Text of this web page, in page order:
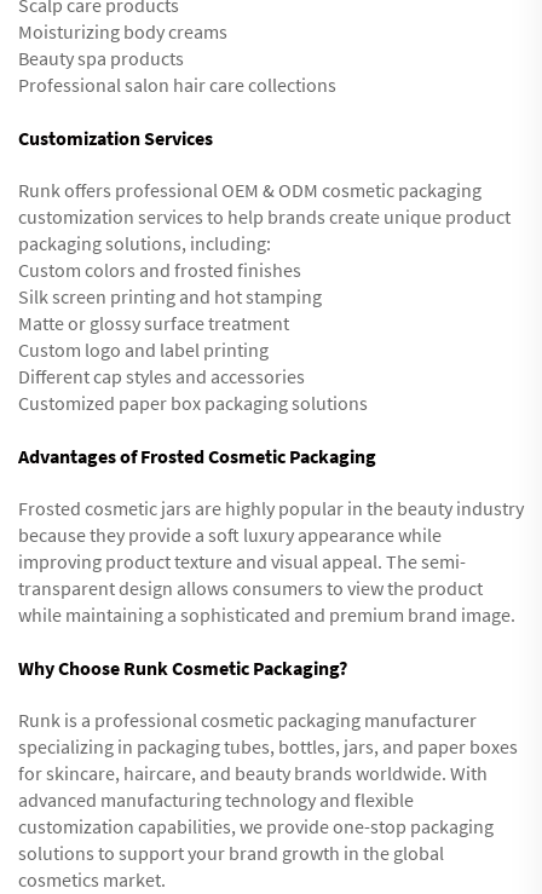
Scalp care products
Moisturizing body creams
Beauty spa products
Professional salon hair care collections
Customization Services
Runk offers professional OEM & ODM cosmetic packaging
customization services to help brands create unique product
packaging solutions, including:
Custom colors and frosted finishes
Silk screen printing and hot stamping
Matte or glossy surface treatment
Custom logo and label printing
Different cap styles and accessories
Customized paper box packaging solutions
Advantages of Frosted Cosmetic Packaging
Frosted cosmetic jars are highly popular in the beauty industry
because they provide a soft luxury appearance while
improving product texture and visual appeal. The semi-
transparent design allows consumers to view the product
while maintaining a sophisticated and premium brand image.
Why Choose Runk Cosmetic Packaging?
Runk is a professional cosmetic packaging manufacturer
specializing in packaging tubes, bottles, jars, and paper boxes
for skincare, haircare, and beauty brands worldwide. With
advanced manufacturing technology and flexible
customization capabilities, we provide one-stop packaging
solutions to support your brand growth in the global
cosmetics market.